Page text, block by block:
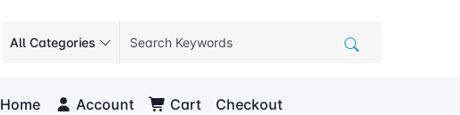
All Categories
Home Account Cart Checkout